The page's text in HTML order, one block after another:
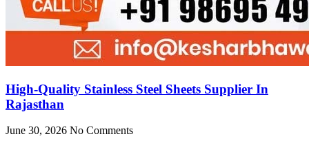
High-Quality Stainless Steel Sheets Supplier In
Rajasthan
June 30, 2026 No Comments